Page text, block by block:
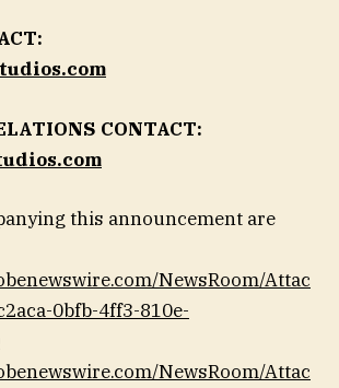
CONTACT:
this announcement are
NewsRoom/Attac
0bfb-4ff3-810e-
NewsRoom/Attac